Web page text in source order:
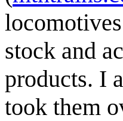
stock and
products. I
took them